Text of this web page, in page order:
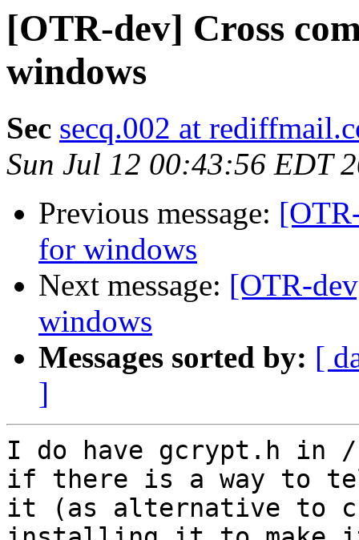
[OTR-dev] Cross
windows
Sec secq.002 at
Sun Jul 12 00:43:56 EDT
Previous message:
for windows
Next message: [OTR-
windows
Messages sorted by: [
]
I do have gcrypt.h in /
if there is a way to
it (as alternative to